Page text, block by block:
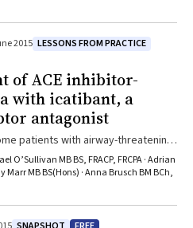
2015 LESSONS FROM PRACTICE
of ACE inhibitor-
with icatibant, a
antagonist
patients with airway-threatening
O’Sullivan MB BS, FRACP, FRCPA · Adrian
Marr MB BS(Hons) · Anna Brusch BM BCh,